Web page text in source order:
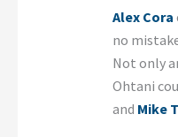
Alex Cora
no
Not only
Ohtani
and Mike